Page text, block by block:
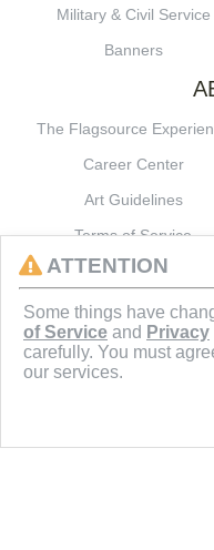
Military & Civil Service
Banners
The Flagsource
Career Center
Art Guidelines
Terms of Service
J.C. SCHULTZ
ATTENTION
Some things have
of Service and Privacy
carefully. You must
our services.